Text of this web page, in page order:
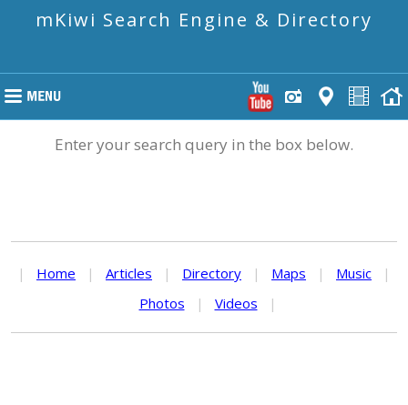
mKiwi Search Engine & Directory
Enter your search query in the box below.
| Home | Articles | Directory | Maps | Music
|
Photos
| Videos |